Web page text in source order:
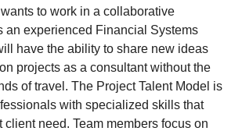
to work in a collaborative
an experienced Financial Systems
have the ability to share new ideas
projects as a consultant without the
of travel. The Project Talent Model is
with specialized skills that
client need. Team members focus on